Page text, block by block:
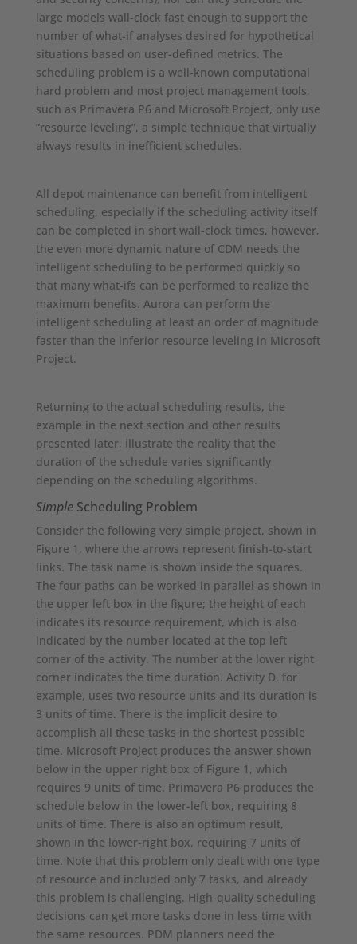
large models wall-clock fast enough to support the
number of what-if analyses desired for hypothetical
situations based on user-defined metrics. The
scheduling problem is a well-known computational
hard problem and most project management tools,
such as Primavera P6 and Microsoft Project, only use
“resource leveling”, a simple technique that virtually
always results in inefficient schedules.
All depot maintenance can benefit from intelligent
scheduling, especially if the scheduling activity itself
can be completed in short wall-clock times, however,
the even more dynamic nature of CDM needs the
intelligent scheduling to be performed quickly so
that many what-ifs can be performed to realize the
maximum benefits. Aurora can perform the
intelligent scheduling at least an order of magnitude
faster than the inferior resource leveling in Microsoft
Project.
Returning to the actual scheduling results, the
example in the next section and other results
presented later, illustrate the reality that the
duration of the schedule varies significantly
depending on the scheduling algorithms.
SimpleScheduling Problem
Consider the following very simple project, shown in
Figure 1, where the arrows represent finish-to-start
links. The task name is shown inside the squares.
The four paths can be worked in parallel as shown in
the upper left box in the figure; the height of each
indicates its resource requirement, which is also
indicated by the number located at the top left
corner of the activity. The number at the lower right
corner indicates the time duration. Activity D, for
example, uses two resource units and its duration is
3 units of time. There is the implicit desire to
accomplish all these tasks in the shortest possible
time. Microsoft Project produces the answer shown
below in the upper right box of Figure 1, which
requires 9 units of time. Primavera P6 produces the
schedule below in the lower-left box, requiring 8
units of time. There is also an optimum result,
shown in the lower-right box, requiring 7 units of
time. Note that this problem only dealt with one type
of resource and included only 7 tasks, and already
this problem is challenging. High-quality scheduling
decisions can get more tasks done in less time with
the same resources. PDM planners need the